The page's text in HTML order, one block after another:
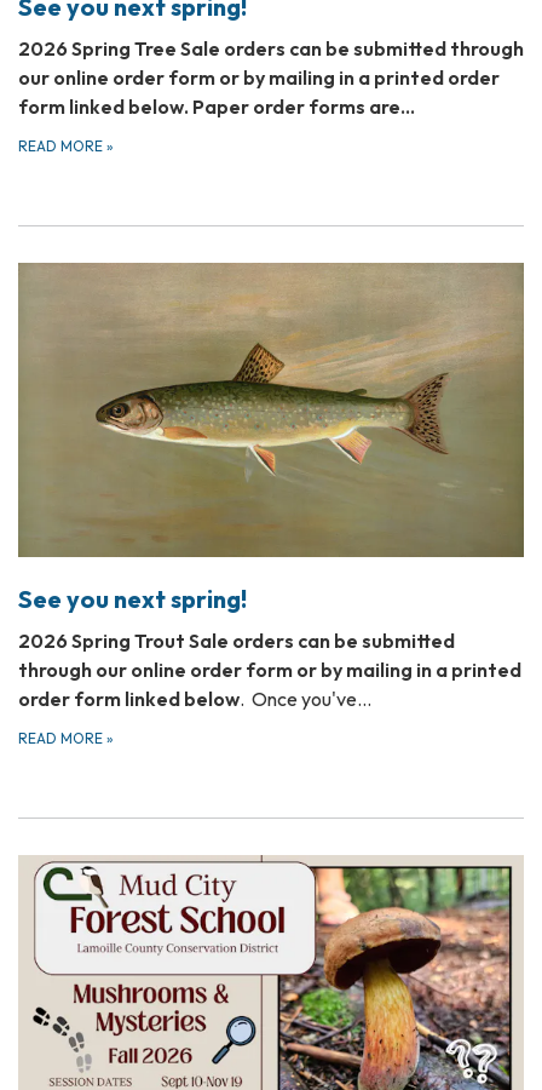
See you next spring!
2026 Spring Tree Sale orders can be submitted through
our online order form or by mailing in a printed order
form linked below. Paper order forms are…
READ MORE »
See you next spring!
2026 Spring Trout Sale orders can be submitted
through our online order form or by mailing in a printed
order form linked below. Once you've…
READ MORE »